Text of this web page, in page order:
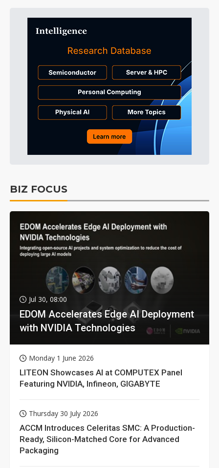
BIZ FOCUS
Jul 30, 08:00
EDOM Accelerates Edge AI Deployment
with NVIDIA Technologies
Monday 1 June 2026
LITEON Showcases AI at COMPUTEX Panel
Featuring NVIDIA, Infineon, GIGABYTE
Thursday 30 July 2026
ACCM Introduces Celeritas SMC: A Production-
Ready, Silicon-Matched Core for Advanced
Packaging